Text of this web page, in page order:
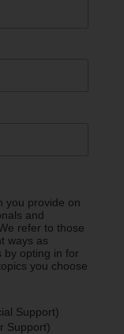
you provide on
and
refer to those
ways as
by opting in for
you choose
Support)
Support)